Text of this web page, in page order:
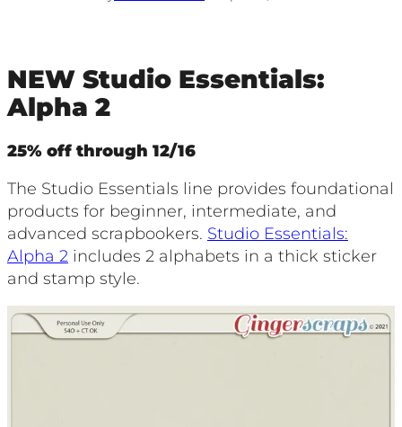
NEW Studio Essentials:
Alpha 2
25% off through 12/16
The Studio Essentials line provides foundational
products for beginner, intermediate, and
advanced scrapbookers. Studio Essentials:
Alpha 2 includes 2 alphabets in a thick sticker
and stamp style.